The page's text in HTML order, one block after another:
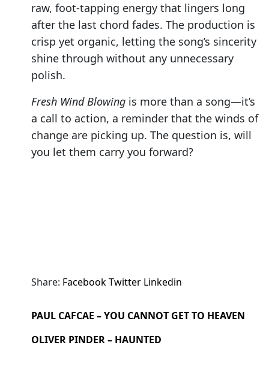
raw, foot-tapping energy that lingers long
after the last chord fades. The production is
crisp yet organic, letting the song’s sincerity
shine through without any unnecessary
polish.
Fresh Wind Blowing is more than a song—it’s
a call to action, a reminder that the winds of
change are picking up. The question is, will
you let them carry you forward?
Share: FacebookTwitter Linkedin
PAUL CAFCAE – YOU CANNOT GET TO HEAVEN
OLIVER PINDER – HAUNTED